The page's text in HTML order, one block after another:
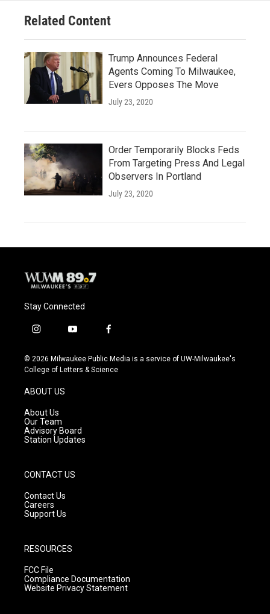
Related Content
Trump Announces Federal
Agents Coming To Milwaukee,
Evers Opposes The Move
July 23, 2020
Order Temporarily Blocks Feds
From Targeting Press And Legal
Observers In Portland
July 23, 2020
Stay Connected
i
s
t
g
r
a
m
y
u
t
f
c
e
© 2026 Milwaukee Public Media is a service of UW-Milwaukee's
College of Letters & Science
ABOUT US
About Us
Our Team
Advisory Board
Station Updates
CONTACT US
Contact Us
Careers
Support Us
RESOURCES
FCC File
Compliance Documentation
Website Privacy Statement